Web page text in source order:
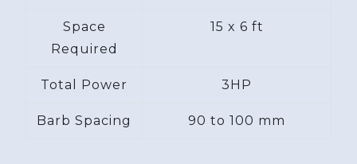
Space
Required
15 x 6 ft
Total Power 3HP
Barb Spacing 90 to 100 mm